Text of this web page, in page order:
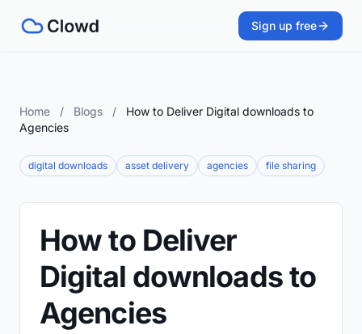
Sign up free
Home / Blogs /
How to Deliver Digital downloads to
Agencies
digital downloads asset delivery agencies file sharing
How to Deliver
Digital downloads to
Agencies